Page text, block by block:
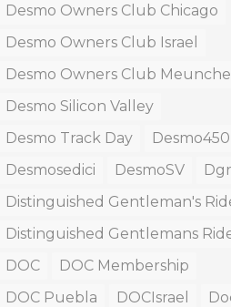
Desmo Owners Club Chicago
Desmo Owners Club Israel
Desmo Owners Club
Desmo Silicon Valley
Desmo Track Day
Desmo450
Desmosedici
DesmoSV
Dgr
Distinguished Gentleman's
Distinguished Gentlemans
DOC
DOC Membership
DOC Puebla
DOCIsrael